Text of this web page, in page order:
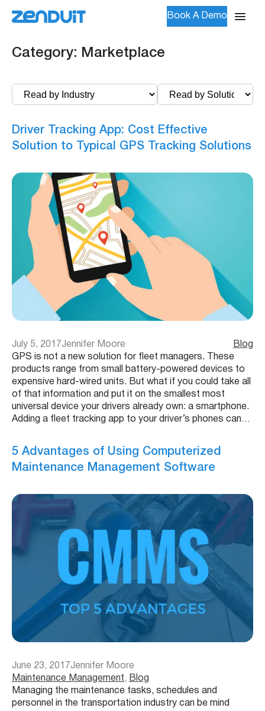
Book A Demo
Category: Marketplace
Driver Tracking App: Cost Effective
Solution to Typical GPS Tracking Solutions
July 5, 2017Jennifer Moore
Blog
GPS is not a new solution for fleet managers. These
products range from small battery-powered devices to
expensive hard-wired units. But what if you could take all
of that information and put it on the smallest most
universal device your drivers already own: a smartphone.
Adding a fleet tracking app to your driver’s phones can…
5 Advantages of Using Computerized
Maintenance Management Software
June 23, 2017Jennifer Moore
Maintenance Management, Blog
Managing the maintenance tasks, schedules and
personnel in the transportation industry can be mind